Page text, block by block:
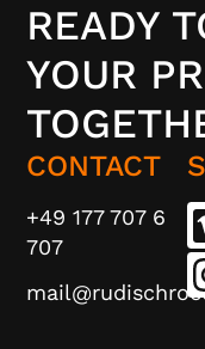
READY
YOUR
CONTACT
+49 177 707 6
707